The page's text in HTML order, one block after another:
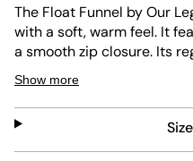
The Float Funnel by Our
with a soft, warm feel. It
a smooth zip closure. Its
a versatile piece for
with a refined look.
Show more